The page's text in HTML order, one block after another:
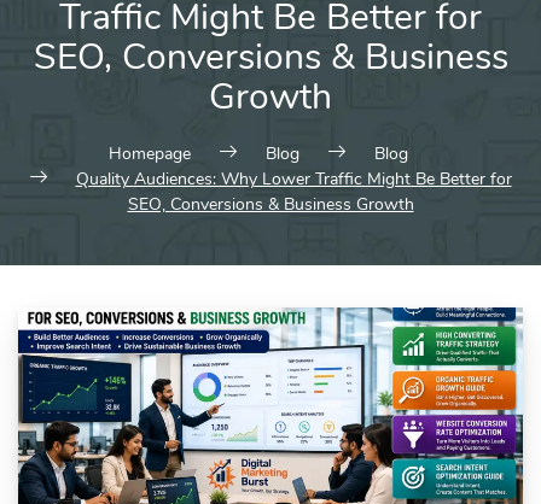
Traffic Might Be Better for
SEO, Conversions & Business
Growth
Homepage Blog
Blog
Quality Audiences: Why Lower Traffic Might Be Better for
SEO, Conversions & Business Growth